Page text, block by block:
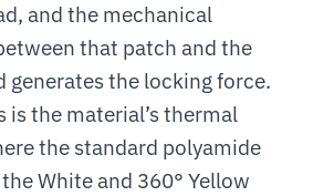
and the mechanical
that patch and the
generates the locking force.
is the material’s thermal
the standard polyamide
White and 360° Yellow